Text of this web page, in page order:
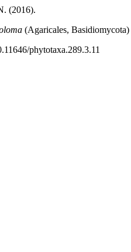
(2016).
(Agaricales, Basidiomycota)
phytotaxa.289.3.11